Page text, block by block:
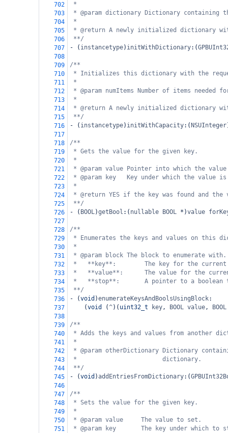
702
*
703
* @param dictionary Dictionary
704
*
705
* @return A newly initialized dictionary
706
**/
707
- ( instancetype) initWithDictionary:(
708
709
/**
710
* Initializes this dictionary with the
711
*
712
* @param numItems Number of items
713
*
714
* @return A newly initialized dictionary
715
**/
716
- ( instancetype) initWithCapacity:( NSUInteger
717
718
/**
719
* Gets the value for the given key.
720
*
721
* @param value Pointer into which the
722
* @param key   Key under which the
723
*
724
* @return YES if the key was found and the
725
**/
726
- ( BOOL)getBool :( nullable BOOL * )value
727
728
/**
729
* Enumerates the keys and values on this
730
*
731
* @param block The block to enumerate with.
732
*   **key**:        The key for the current
733
*   **value**:      The value for the
734
*   **stop**:       A pointer to a boolean
735
**/
736
- (void )enumerateKeysAndBoolsUsingBlock:
737
    (
void (^)( uint32_t key, BOOL value,
BOOL
738
739
/**
740
* Adds the keys and values from another
741
*
742
* @param otherDictionary Dictionary
743
*                        dictionary.
744
**/
745
- (void )addEntriesFromDictionary:(
746
747
/**
748
* Sets the value for the given key.
749
*
750
* @param value     The value to set.
751
* @param key       The key under which to